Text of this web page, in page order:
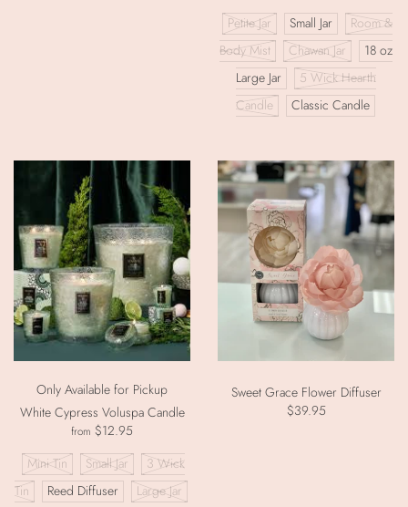
Petite Jar
Small Jar
Room &
Body Mist
Chawan Jar
18 oz
Large Jar
5 Wick Hearth
Candle
Classic Candle
Only Available for Pickup
White Cypress Voluspa Candle
from $12.95
Mini Tin
Small Jar
3 Wick
Tin
Reed Diffuser
Large Jar
Sweet Grace Flower Diffuser
$39.95